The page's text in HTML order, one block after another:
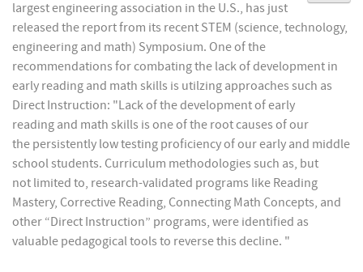
largest engineering association in the U.S., has just
released the report from its recent STEM (science, technology,
engineering and math) Symposium. One of the
recommendations for combating the lack of development in
early reading and math skills is utilzing approaches such as
Direct Instruction: "Lack of the development of early
reading and math skills is one of the root causes of our
the persistently low testing proficiency of our early and middle
school students. Curriculum methodologies such as, but
not limited to, research-validated programs like Reading
Mastery, Corrective Reading, Connecting Math Concepts, and
other “Direct Instruction” programs, were identified as
valuable pedagogical tools to reverse this decline. "